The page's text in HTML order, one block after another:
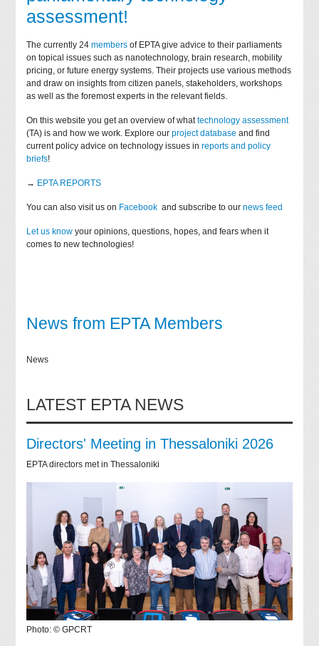
assessment!
The currently 24members of EPTA give advice to their parliaments
on topical issues such as nanotechnology, brain research, mobility
pricing, or future energy systems. Their projects use various methods
and draw on insights from citizen panels, stakeholders, workshops
as well as the foremost experts in the relevant fields.
On this website you get an overview of whattechnology assessment
(TA) is and how we work. Explore ourproject database and find
current policy advice on technology issues inreports and policy
briefs!
→ EPTA REPORTS
You can also visit us on Facebook and subscribe to ournews feed
Let us know your opinions, questions, hopes, and fears when it
comes to new technologies!
News from EPTA Members
News
LATEST EPTA NEWS
Directors' Meeting in Thessaloniki 2026
EPTA directors met in Thessaloniki
Photo: © GPCRT